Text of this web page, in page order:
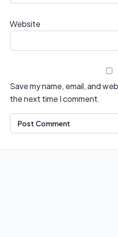
Website
Save my name, email, and
the next time I comment.